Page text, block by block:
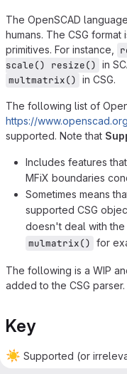
The OpenSCAD
humans. The CSG
primitives. For instance,
scale() resize() in
multmatrix() in CSG.
The following list of
https://
supported. Note that
Includes features
MFiX boundaries
Sometimes means
supported CSG
doesn't deal with
mulmatrix() for
The following is a WIP
added to the CSG parser.
Key
☀️ Supported (or